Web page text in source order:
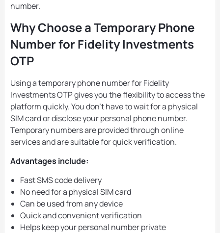
number.
Why Choose a Temporary Phone
Number for Fidelity Investments
OTP
Using a temporary phone number for Fidelity
Investments OTP gives you the flexibility to access the
platform quickly. You don’t have to wait for a physical
SIM card or disclose your personal phone number.
Temporary numbers are provided through online
services and are suitable for quick verification.
Advantages include:
Fast SMS code delivery
No need for a physical SIM card
Can be used from any device
Quick and convenient verification
Helps keep your personal number private